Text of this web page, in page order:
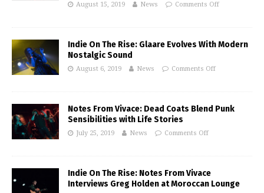
August 15, 2019 News Comments Off
Indie On The Rise: Glaare Evolves With Modern
Nostalgic Sound
August 6, 2019 News Comments Off
Notes From Vivace: Dead Coats Blend Punk
Sensibilities with Life Stories
July 25, 2019 News Comments Off
Indie On The Rise: Notes From Vivace
Interviews Greg Holden at Moroccan Lounge